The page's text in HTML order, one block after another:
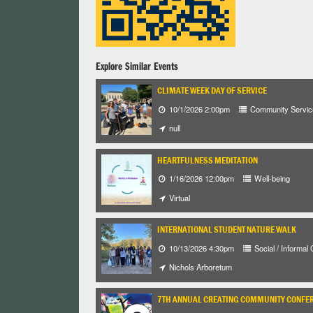
Explore Similar Events
CLIMATE WEEK DAY OF SERVICE
10/1/2026 2:00pm
Community
null
HEARTFULNESS MEDITATION
1/16/2026 12:00pm
Well-being
Virtual
INTERNATIONAL STUDENT NATURE WALK
10/13/2026 4:30pm
Social / Informal
Nichols Arboretum
7TH ANNUAL CREATING COMMUNITY